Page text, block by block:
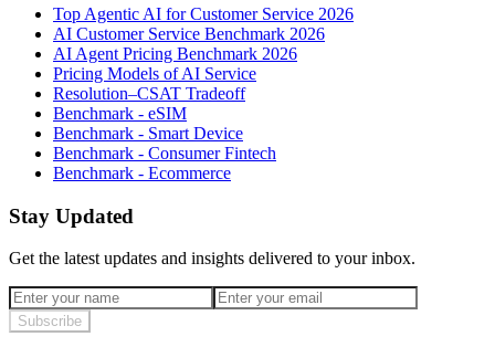
Top Agentic AI for Customer Service 2026
AI Customer Service Benchmark 2026
AI Agent Pricing Benchmark 2026
Pricing Models of AI Service
Resolution–CSAT Tradeoff
Benchmark - eSIM
Benchmark - Smart Device
Benchmark - Consumer Fintech
Benchmark - Ecommerce
Stay Updated
Get the latest updates and insights delivered to your inbox.
Subscribe